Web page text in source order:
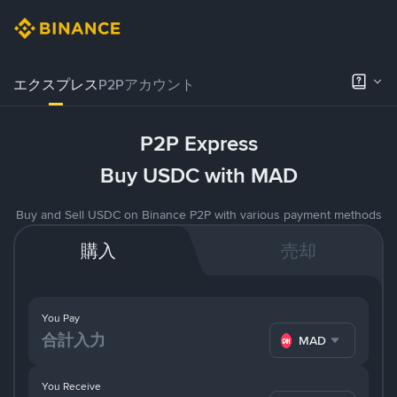
エクスプレスP2Pアカウント
P2P Express
Buy USDC with MAD
Buy and Sell USDC on Binance P2P with various payment methods
購入 売却
You Pay
MAD
You Receive